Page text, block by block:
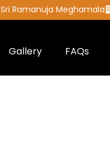
Sri Ramanuja Meghamala
Gallery FAQs